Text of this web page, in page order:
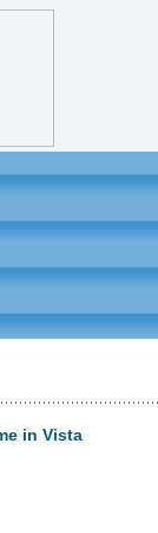
in Vista